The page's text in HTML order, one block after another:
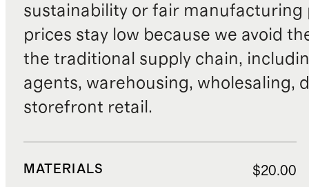
sustainability or fair manufacturing
prices stay low because we avoid
the traditional supply chain,
agents, warehousing, wholesaling,
storefront retail.
MATERIALS $20.00